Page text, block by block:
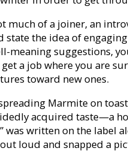
much of a joiner, an
state the idea of
meaning suggestions,
a job where you are
toward new ones.
Marmite on
acquired taste—a
was written on the
loud and snapped a